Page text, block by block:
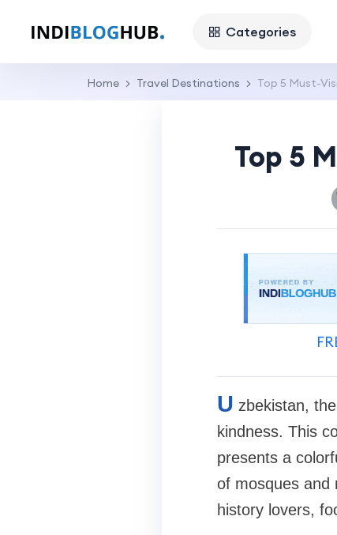
Categories
Home Travel Destinations Top 5 Must-
Top 5
U zbekistan,
kindness. This
presents a
of mosques and
history lovers,